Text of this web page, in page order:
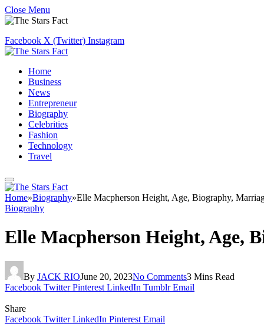
Close Menu
Facebook X (Twitter) Instagram
Home
Business
News
Entrepreneur
Biography
Celebrities
Fashion
Technology
Travel
Home»Biography»Elle Macpherson Height, Age, Biography,
Biography
Elle Macpherson Height, Age,
By JACK RIOJune 20, 2023No Comments3 Mins Read
Facebook Twitter Pinterest LinkedIn Tumblr Email
Share
Facebook Twitter LinkedIn Pinterest Email